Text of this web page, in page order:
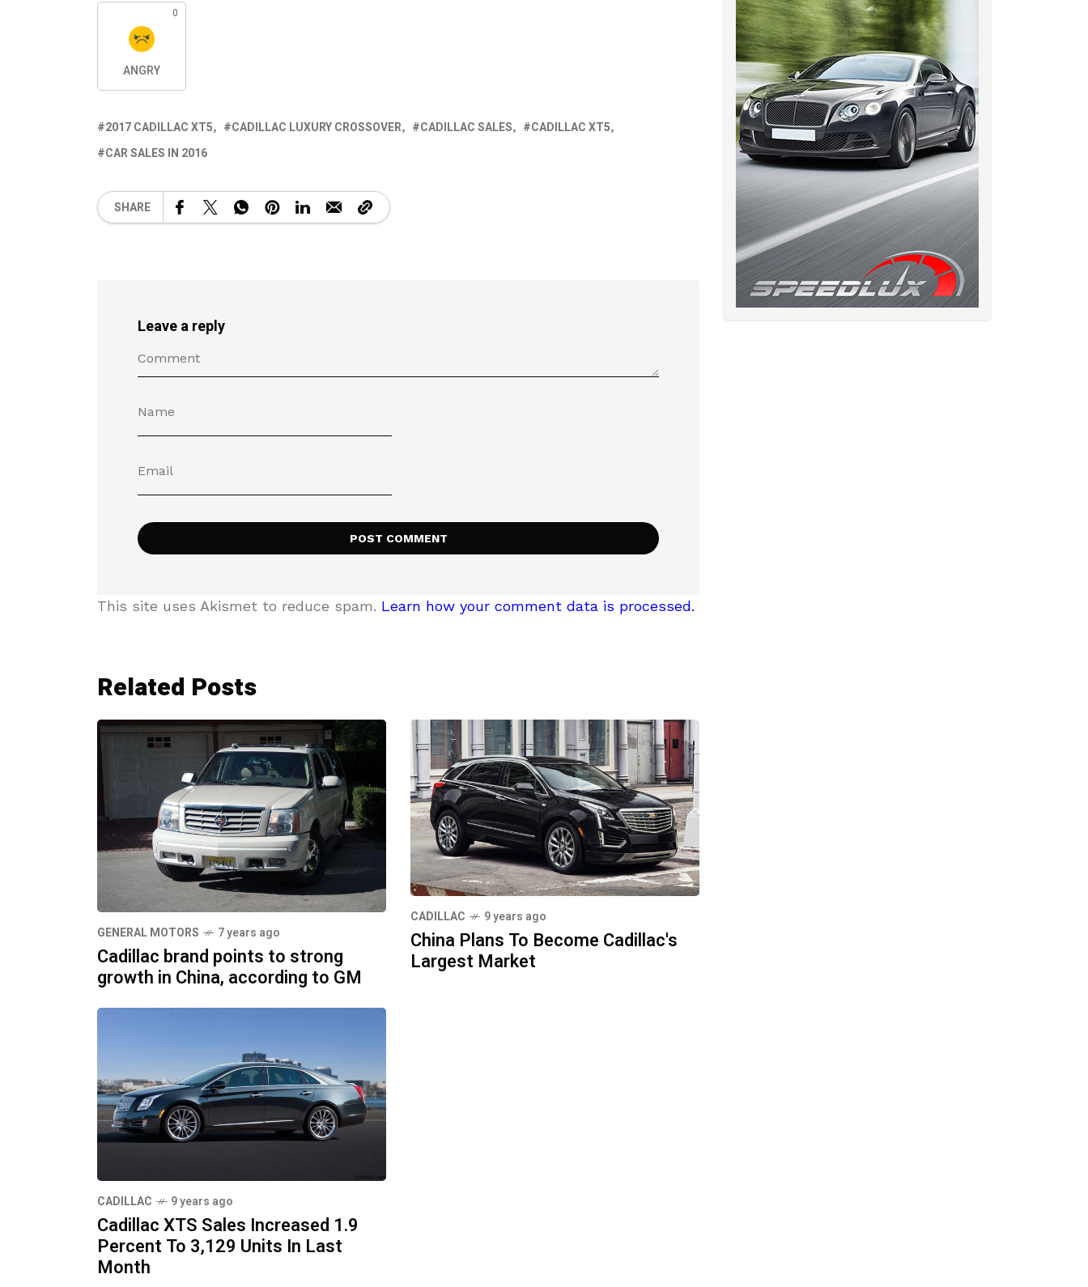
0
ANGRY
2017 CADILLAC XT5 CADILLAC LUXURY CROSSOVER CADILLAC SALES
CADILLAC XT5
CAR SALES IN 2016
SHARE
Leave a reply
This site uses Akismet to reduce spam. Learn how your comment data is processed.
Related Posts
GENERAL MOTORS 7 years ago
Cadillac brand points to strong
growth in China, according to GM
CADILLAC 9 years ago
China Plans To Become Cadillac's
Largest Market
CADILLAC 9 years ago
Cadillac XTS Sales Increased 1.9
Percent To 3,129 Units In Last
Month